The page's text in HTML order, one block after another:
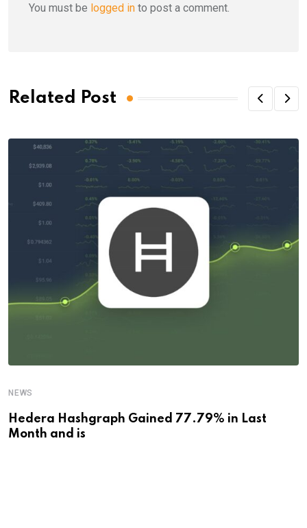
You must be logged in to post a comment.
Related Post
NEWS
Hedera Hashgraph Gained 77.79% in Last
Month and is